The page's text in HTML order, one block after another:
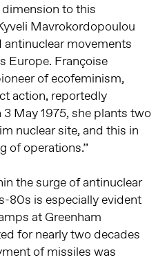
to this
Mavrokordopoulou
movements
Europe. Françoise
of ecofeminism,
action, reportedly
May 1975, she plants two
nuclear site, and this in
of operations.”
the surge of antinuclear
80s is especially evident
at Greenham
for nearly two decades
of missiles was